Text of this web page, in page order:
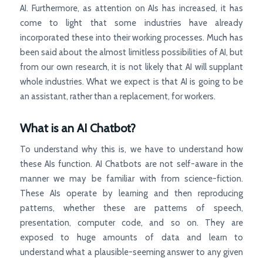
AI. Furthermore, as attention on AIs has increased, it has
come to light that some industries have already
incorporated these into their working processes. Much has
been said about the almost limitless possibilities of AI, but
from our own research, it is not likely that AI will supplant
whole industries. What we expect is that AI is going to be
an assistant, rather than a replacement, for workers.
What is an AI Chatbot?
To understand why this is, we have to understand how
these AIs function. AI Chatbots are not self-aware in the
manner we may be familiar with from science-fiction.
These AIs operate by learning and then reproducing
patterns, whether these are patterns of speech,
presentation, computer code, and so on. They are
exposed to huge amounts of data and learn to
understand what a plausible-seeming answer to any given